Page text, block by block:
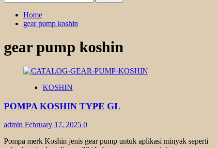
for:
Home
gear pump koshin
gear pump koshin
KOSHIN
POMPA KOSHIN TYPE GL
admin February 17, 2025 0
Pompa merk Koshin jenis gear pump untuk aplikasi minyak seperti